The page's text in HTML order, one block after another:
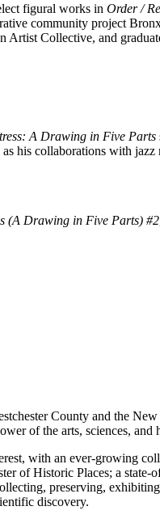
figural works in Order /
community project
Collective, and
A Drawing in Five Parts
his collaborations with
(A Drawing in Five Parts) #2
County and the
of the arts, sciences, and
with an ever-growing
of Historic Places; a
preserving,
discovery.